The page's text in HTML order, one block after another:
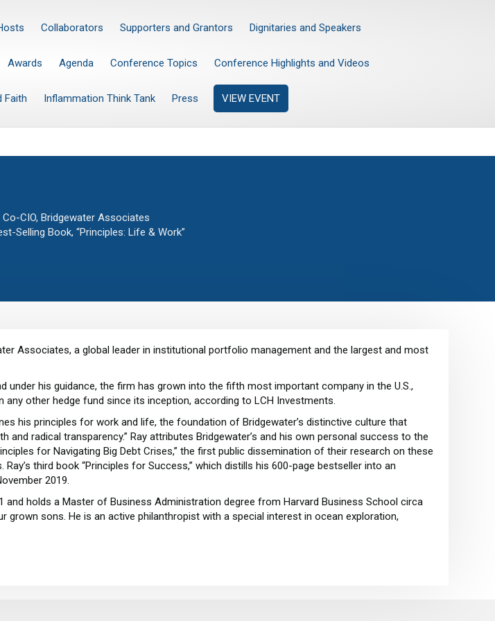
Collaborators Supporters and Grantors Dignitaries and Speakers
Awards Agenda Conference Topics Conference Highlights and Videos
Faith Inflammation Think Tank Press VIEW EVENT
CIO, Bridgewater Associates
Selling Book, “Principles: Life & Work”
Associates, a global leader in institutional portfolio management and the largest and most
his guidance, the firm has grown into the fifth most important company in the U.S.,
other hedge fund since its inception, according to LCH Investments.
his principles for work and life, the foundation of Bridgewater’s distinctive culture that
radical transparency.” Ray attributes Bridgewater’s and his own personal success to the
for Navigating Big Debt Crises,” the first public dissemination of their research on these
third book “Principles for Success,” which distills his 600-page bestseller into an
2019.
holds a Master of Business Administration degree from Harvard Business School circa
sons. He is an active philanthropist with a special interest in ocean exploration,